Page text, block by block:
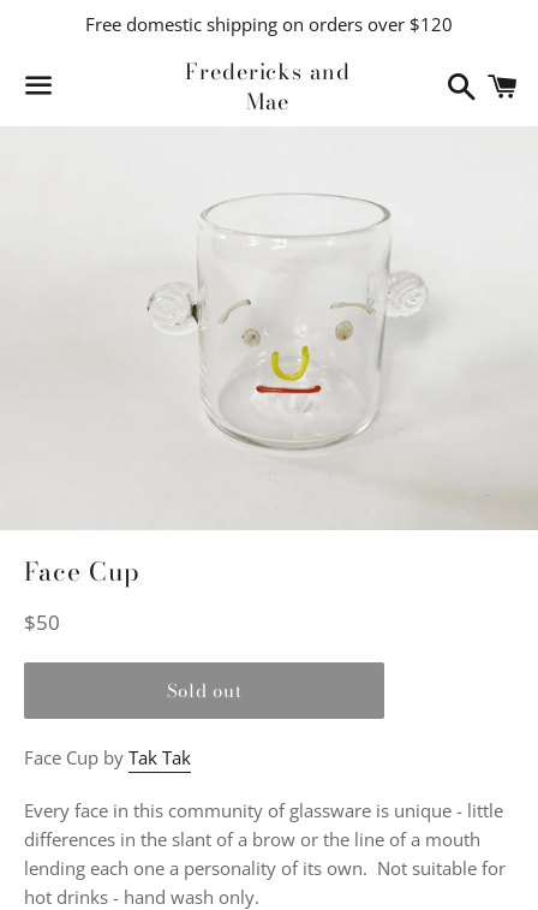
Free domestic shipping on orders over $120
Fredericks and
Mae
Search
Face Cup
Regular
$50
Sold out
Face Cup by Tak Tak
Every face in this community of glassware is unique - little
differences in the slant of a brow or the line of a mouth
lending each one a personality of its own. Not suitable for
hot drinks - hand wash only.